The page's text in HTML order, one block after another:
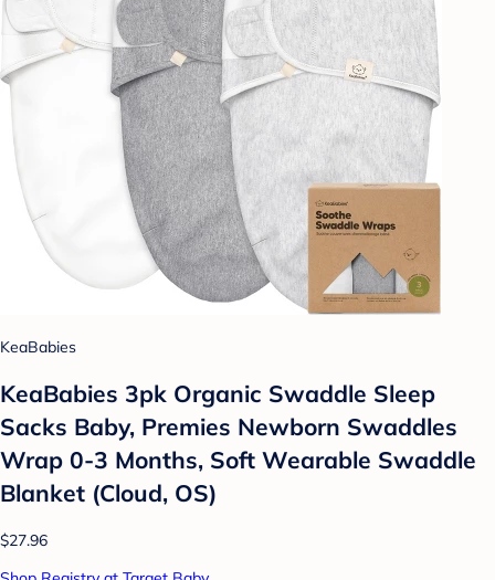
KeaBabies
KeaBabies 3pk Organic Swaddle Sleep
Sacks Baby, Premies Newborn Swaddles
Wrap 0-3 Months, Soft Wearable Swaddle
Blanket (Cloud, OS)
$27.96